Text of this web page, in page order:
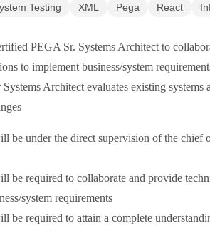
Testing XML Pega React
PEGA Sr. Systems Architect to
to implement business/system
Architect evaluates existing
be under the direct supervision of the
be required to collaborate and provide
system requirements
be required to attain a complete